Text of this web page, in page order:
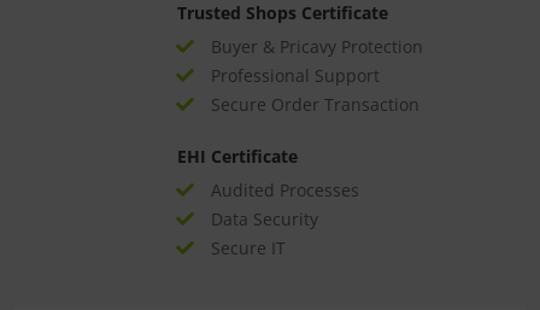
Trusted Shops Certificate
Buyer & Pricavy Protection
Professional Support
Secure Order Transaction
EHI Certificate
Audited Processes
Data Security
Secure IT